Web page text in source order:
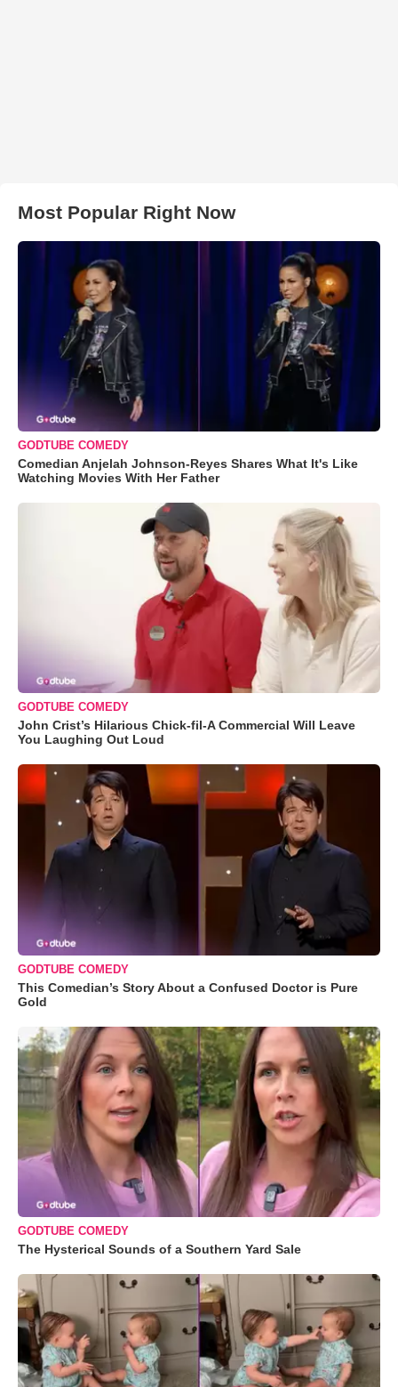
Most Popular Right Now
GODTUBE COMEDY
Comedian Anjelah Johnson-Reyes Shares What It's Like
Watching Movies With Her Father
GODTUBE COMEDY
John Crist’s Hilarious Chick-fil-A Commercial Will Leave
You Laughing Out Loud
GODTUBE COMEDY
This Comedian’s Story About a Confused Doctor is Pure
Gold
GODTUBE COMEDY
The Hysterical Sounds of a Southern Yard Sale